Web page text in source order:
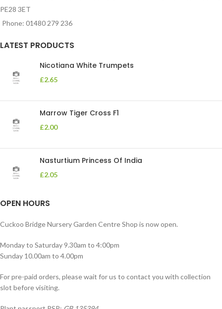
PE28 3ET
Phone: 01480 279 236
LATEST PRODUCTS
Nicotiana White Trumpets
£2.65
Marrow Tiger Cross F1
£2.00
Nasturtium Princess Of India
£2.05
OPEN HOURS
Cuckoo Bridge Nursery Garden Centre Shop is now open.
Monday to Saturday 9.30am to 4:00pm
Sunday 10.00am to 4.00pm
For pre-paid orders, please wait for us to contact you with collection
slot before visiting.